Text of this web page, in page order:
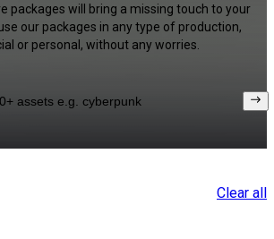
packages will bring a missing touch to your
our packages in any type of production,
or personal, without any worries.
Clear all